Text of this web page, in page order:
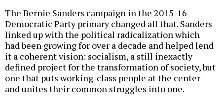
The Bernie Sanders campaign in the 2015-16
Democratic Party primary changed all that. Sanders
linked up with the political radicalization which
had been growing for over a decade and helped lend
it a coherent vision: socialism, a still inexactly
defined project for the transformation of society, but
one that puts working-class people at the center
and unites their common struggles into one.